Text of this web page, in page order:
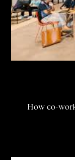
How co-